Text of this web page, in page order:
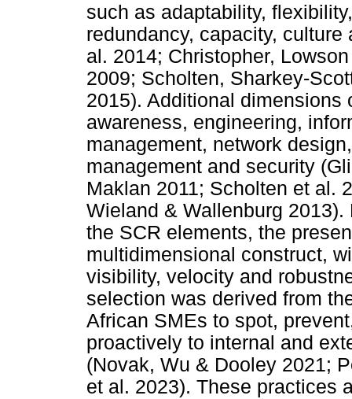
such as adaptability,
redundancy, capacity,
al. 2014; Christopher,
2009; Scholten, Sharkey-
2015). Additional
awareness, engineering,
management, network
management and security
Maklan 2011; Scholten et al.
Wieland & Wallenburg
the SCR elements, the
multidimensional construct,
visibility, velocity and
selection was derived from
African SMEs to spot,
proactively to internal and
(Novak, Wu & Dooley 2021;
et al. 2023). These practices